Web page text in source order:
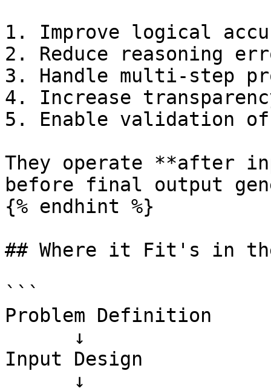
1. Improve logical
2. Reduce reasoning
3. Handle multi-step
4. Increase
5. Enable validation
They operate **after
before final output
{% endhint %}
## Where it Fit's in
```
Problem Definition
Input Design